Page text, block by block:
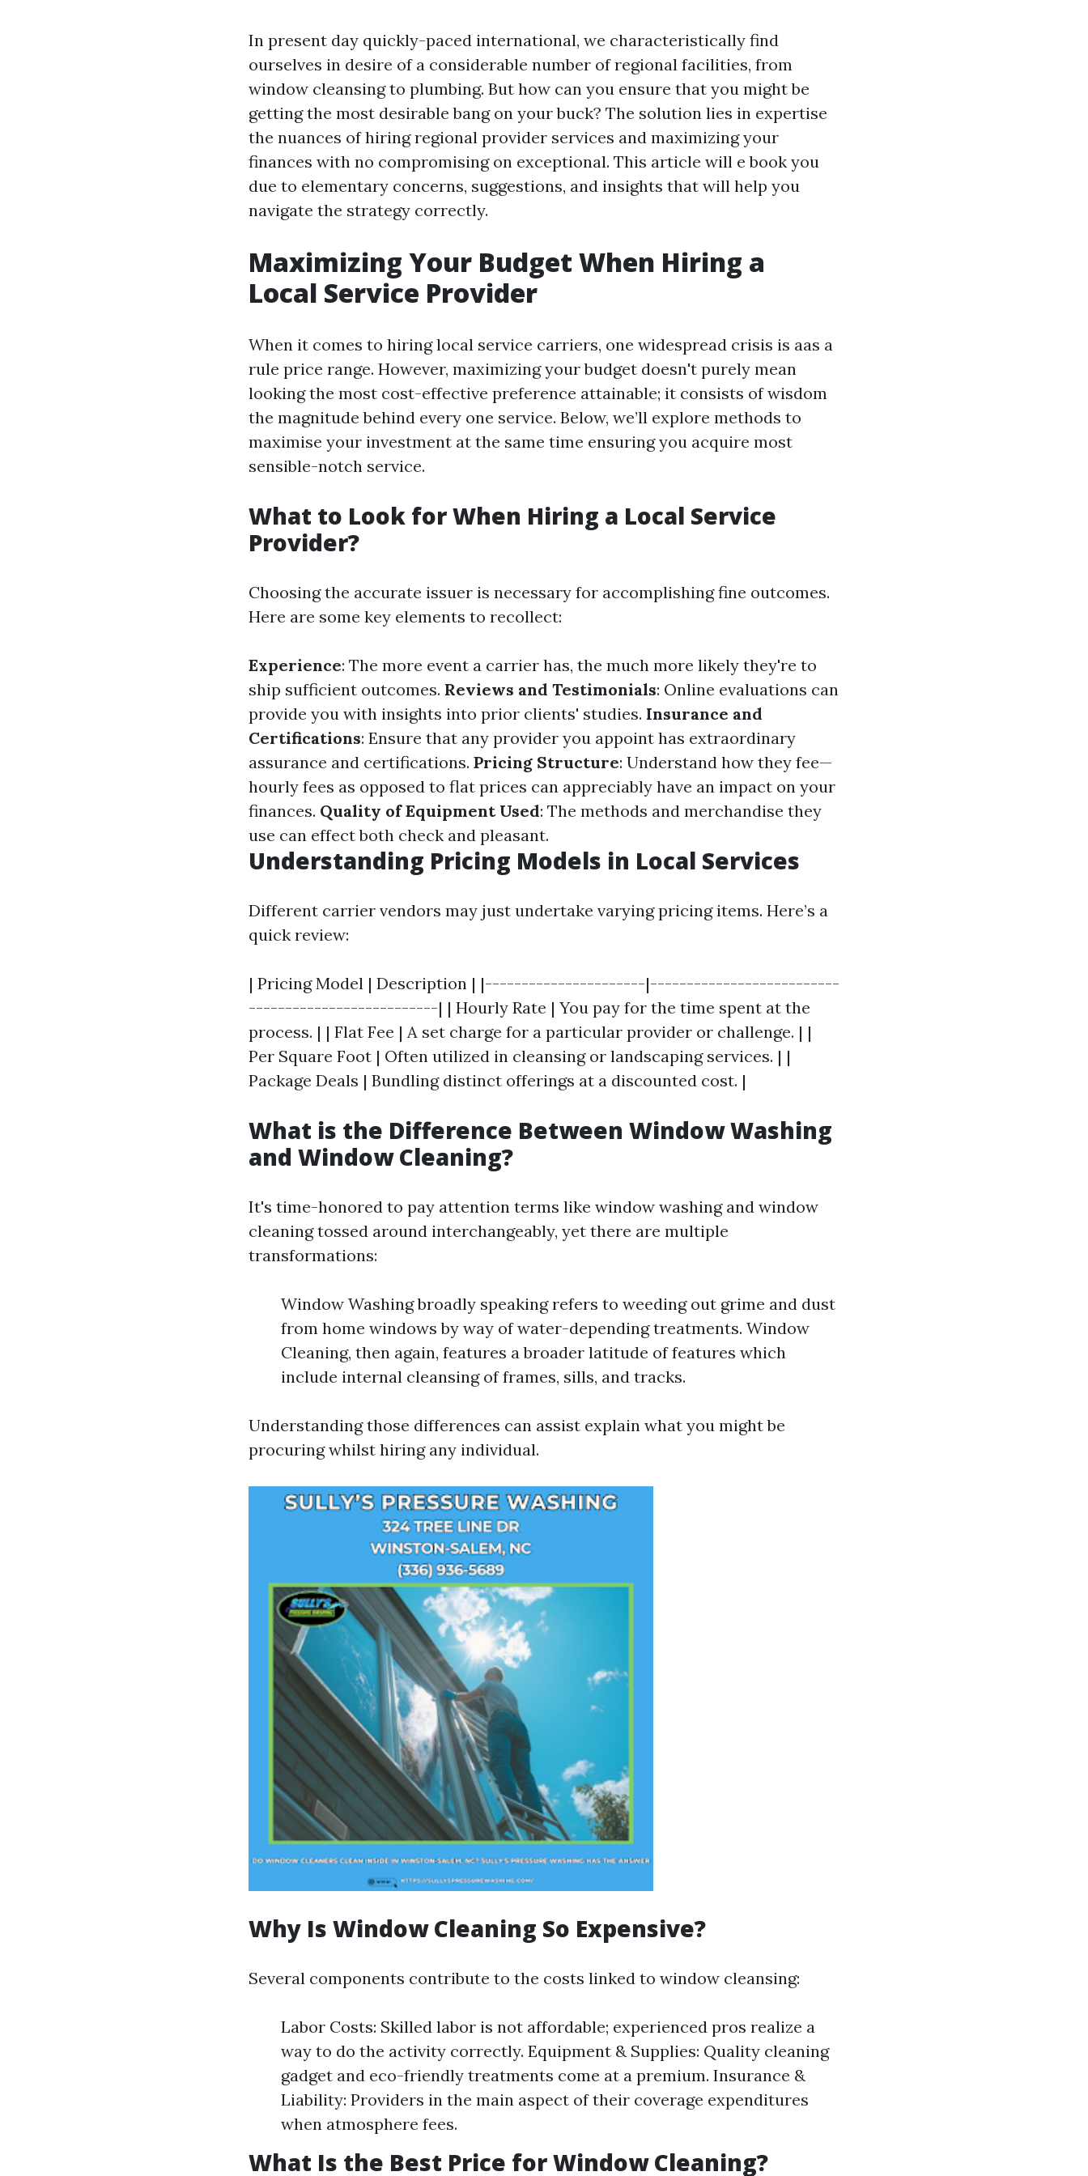
In present day quickly-paced international, we characteristically find
ourselves in desire of a considerable number of regional facilities, from
window cleansing to plumbing. But how can you ensure that you might be
getting the most desirable bang on your buck? The solution lies in expertise
the nuances of hiring regional provider services and maximizing your
finances with no compromising on exceptional. This article will e book you
due to elementary concerns, suggestions, and insights that will help you
navigate the strategy correctly.
Maximizing Your Budget When Hiring a
Local Service Provider
When it comes to hiring local service carriers, one widespread crisis is aas a
rule price range. However, maximizing your budget doesn't purely mean
looking the most cost-effective preference attainable; it consists of wisdom
the magnitude behind every one service. Below, we’ll explore methods to
maximise your investment at the same time ensuring you acquire most
sensible-notch service.
What to Look for When Hiring a Local Service
Provider?
Choosing the accurate issuer is necessary for accomplishing fine outcomes.
Here are some key elements to recollect:
Experience: The more event a carrier has, the much more likely they're to
ship sufficient outcomes. Reviews and Testimonials: Online evaluations can
provide you with insights into prior clients' studies. Insurance and
Certifications: Ensure that any provider you appoint has extraordinary
assurance and certifications. Pricing Structure: Understand how they fee—
hourly fees as opposed to flat prices can appreciably have an impact on your
finances. Quality of Equipment Used: The methods and merchandise they
use can effect both check and pleasant.
Understanding Pricing Models in Local Services
Different carrier vendors may just undertake varying pricing items. Here’s a
quick review:
| Pricing Model | Description | |----------------------|--------------------------
--------------------------| | Hourly Rate | You pay for the time spent at the
process. | | Flat Fee | A set charge for a particular provider or challenge. | |
Per Square Foot | Often utilized in cleansing or landscaping services. | |
Package Deals | Bundling distinct offerings at a discounted cost. |
What is the Difference Between Window Washing
and Window Cleaning?
It's time-honored to pay attention terms like window washing and window
cleaning tossed around interchangeably, yet there are multiple
transformations:
Window Washing broadly speaking refers to weeding out grime and dust
from home windows by way of water-depending treatments. Window
Cleaning, then again, features a broader latitude of features which
include internal cleansing of frames, sills, and tracks.
Understanding those differences can assist explain what you might be
procuring whilst hiring any individual.
Why Is Window Cleaning So Expensive?
Several components contribute to the costs linked to window cleansing:
Labor Costs: Skilled labor is not affordable; experienced pros realize a
way to do the activity correctly. Equipment & Supplies: Quality cleaning
gadget and eco-friendly treatments come at a premium. Insurance &
Liability: Providers in the main aspect of their coverage expenditures
when atmosphere fees.
What Is the Best Price for Window Cleaning?